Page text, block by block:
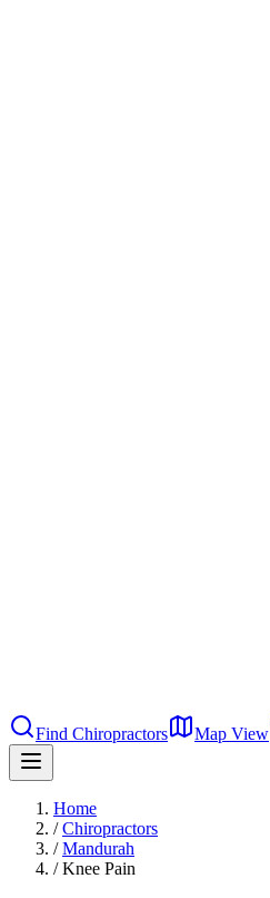
Find Chiropractors
Map View
Home
/ Chiropractors
/ Mandurah
/ Knee Pain